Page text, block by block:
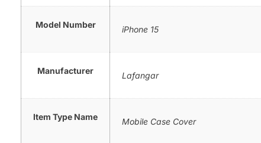
Model Number iPhone 15
Manufacturer Lafangar
Item Type Name Mobile Case Cover